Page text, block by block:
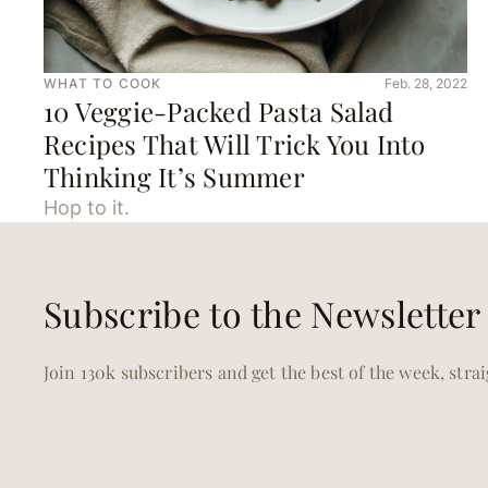
WHAT TO COOK Feb. 28, 2022
10 Veggie-Packed Pasta Salad
Recipes That Will Trick You Into
Thinking It’s Summer
Hop to it.
Subscribe to the Newsletter
Join 130k subscribers and get the best of the week,